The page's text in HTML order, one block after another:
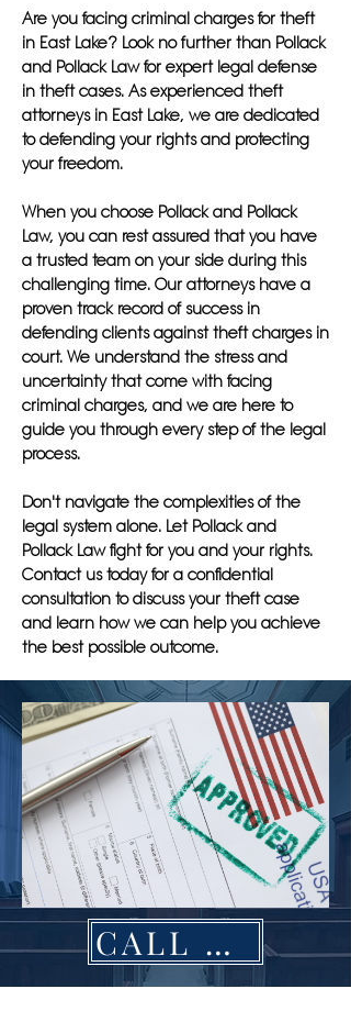
Are you facing criminal charges for theft
in East Lake? Look no further than Pollack
and Pollack Law for expert legal defense
in theft cases. As experienced theft
attorneys in East Lake, we are dedicated
to defending your rights and protecting
your freedom.
When you choose Pollack and Pollack
Law, you can rest assured that you have
a trusted team on your side during this
challenging time. Our attorneys have a
proven track record of success in
defending clients against theft charges in
court. We understand the stress and
uncertainty that come with facing
criminal charges, and we are here to
guide you through every step of the legal
process.
Don't navigate the complexities of the
legal system alone. Let Pollack and
Pollack Law fight for you and your rights.
Contact us today for a confidential
consultation to discuss your theft case
and learn how we can help you achieve
the best possible outcome.
CALL NOW